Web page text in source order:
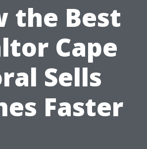
the Best
Cape
Sells
Faster